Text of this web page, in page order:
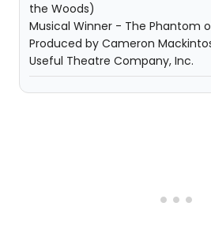
the Woods)
Musical Winner - The Phantom
Produced by Cameron
Useful Theatre Company, Inc.